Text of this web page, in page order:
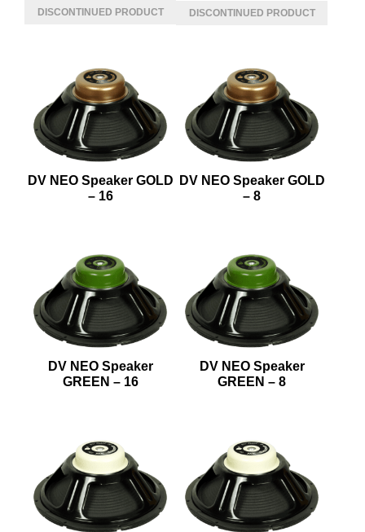
DV NEO Speaker GOLD
– 16
DV NEO Speaker GOLD
– 8
DV NEO Speaker
GREEN – 16
DV NEO Speaker
GREEN – 8